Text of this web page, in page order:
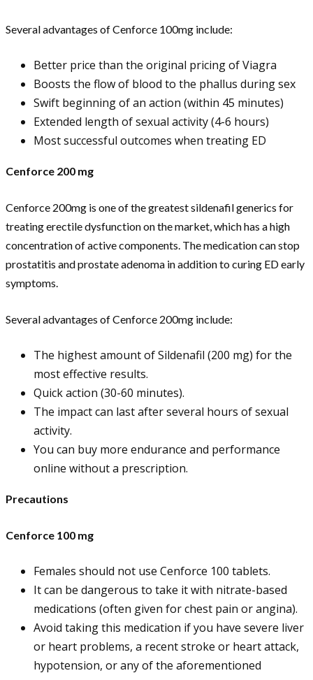
Several advantages of Cenforce 100mg include:
Better price than the original pricing of Viagra
Boosts the flow of blood to the phallus during sex
Swift beginning of an action (within 45 minutes)
Extended length of sexual activity (4-6 hours)
Most successful outcomes when treating ED
Cenforce 200 mg
Cenforce 200mg is one of the greatest sildenafil generics for
treating erectile dysfunction on the market, which has a high
concentration of active components. The medication can stop
prostatitis and prostate adenoma in addition to curing ED early
symptoms.
Several advantages of Cenforce 200mg include:
The highest amount of Sildenafil (200 mg) for the
most effective results.
Quick action (30-60 minutes).
The impact can last after several hours of sexual
activity.
You can buy more endurance and performance
online without a prescription.
Precautions
Cenforce 100 mg
Females should not use Cenforce 100 tablets.
It can be dangerous to take it with nitrate-based
medications (often given for chest pain or angina).
Avoid taking this medication if you have severe liver
or heart problems, a recent stroke or heart attack,
hypotension, or any of the aforementioned